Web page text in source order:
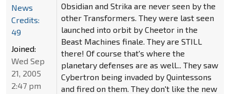
Obsidian and Strika are never seen by the
other Transformers. They were last seen
launched into orbit by Cheetor in the
Beast Machines finale. They are STILL
there! Of course that's where the
planetary defenses are as well... They saw
Cybertron being invaded by Quintessons
and fired on them. They don't like the new
News
Credits:
49
Joined:
Wed Sep
21, 2005
2:47 pm